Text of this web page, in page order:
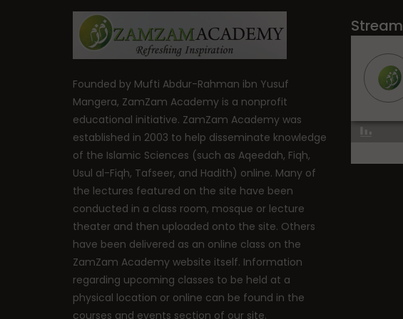
Founded by Mufti Abdur-Rahman ibn Yusuf
Mangera, ZamZam Academy is a nonprofit
educational initiative. ZamZam Academy was
established in 2003 to help disseminate knowledge
of the Islamic Sciences (such as Aqeedah, Fiqh,
Usul al-Fiqh, Tafseer, and Hadith) online. Many of
the lectures featured on the site have been
conducted in a class room, mosque or lecture
theater and then uploaded onto the site. Others
have been delivered as an online class on the
ZamZam Academy website itself. Information
regarding upcoming classes to be held at a
physical location or online can be found in the
courses and events section of our site.
Stream